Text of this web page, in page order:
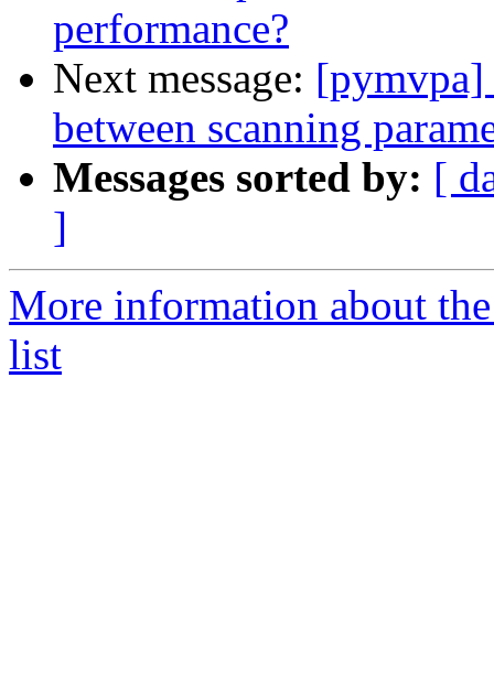
performance?
Next message: [pymvpa]
between scanning
Messages sorted by: [
]
More information about
list